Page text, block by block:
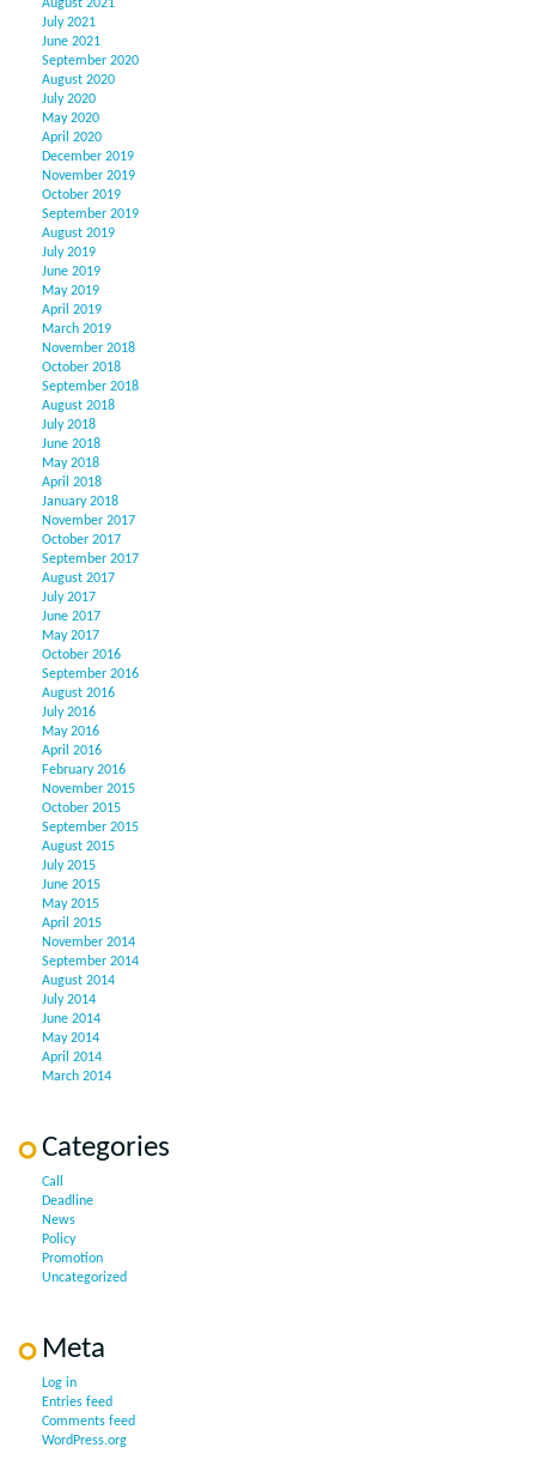
August 2021
July 2021
June 2021
September 2020
August 2020
July 2020
May 2020
April 2020
December 2019
November 2019
October 2019
September 2019
August 2019
July 2019
June 2019
May 2019
April 2019
March 2019
November 2018
October 2018
September 2018
August 2018
July 2018
June 2018
May 2018
April 2018
January 2018
November 2017
October 2017
September 2017
August 2017
July 2017
June 2017
May 2017
October 2016
September 2016
August 2016
July 2016
May 2016
April 2016
February 2016
November 2015
October 2015
September 2015
August 2015
July 2015
June 2015
May 2015
April 2015
November 2014
September 2014
August 2014
July 2014
June 2014
May 2014
April 2014
March 2014
Categories
Call
Deadline
News
Policy
Promotion
Uncategorized
Meta
Log in
Entries feed
Comments feed
WordPress.org